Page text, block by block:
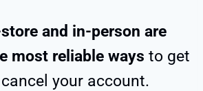
and in-person are
most reliable ways to get
your account.